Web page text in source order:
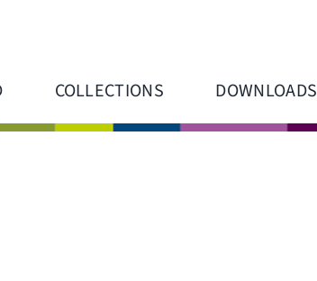
COLLECTIONS DOWNLOADS